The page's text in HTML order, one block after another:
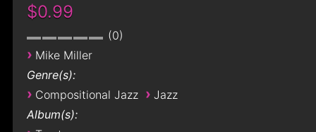
$0.99
0
› Mike Miller
Genre(s):
› Compositional Jazz › Jazz
Album(s):